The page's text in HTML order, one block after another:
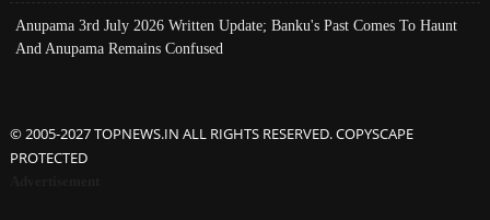
Anupama 3rd July 2026 Written Update; Banku's Past Comes To Haunt
And Anupama Remains Confused
© 2005-2027 TOPNEWS.IN ALL RIGHTS RESERVED. COPYSCAPE
PROTECTED